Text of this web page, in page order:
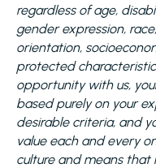
regardless of age,
gender expression,
orientation,
protected
opportunity with us,
based purely on your
desirable criteria, and
value each and every
culture and means that